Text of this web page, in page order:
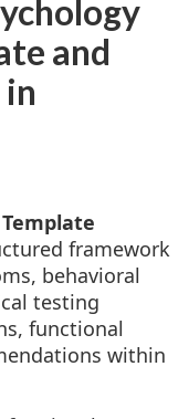
and
framework
behavioral
testing
functional
within